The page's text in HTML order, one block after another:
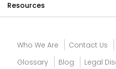
Resources
Who We Are Contact Us
Glossary
Blog
Legal